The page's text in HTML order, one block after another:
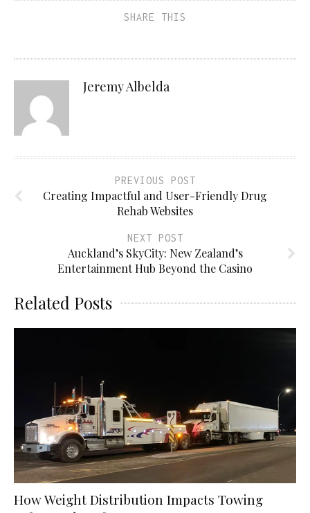
SHARE THIS
Jeremy Albelda
PREVIOUS POST
Creating Impactful and User-Friendly Drug
Rehab Websites
NEXT POST
Auckland’s SkyCity: New Zealand’s
Entertainment Hub Beyond the Casino
Related Posts
How Weight Distribution Impacts Towing